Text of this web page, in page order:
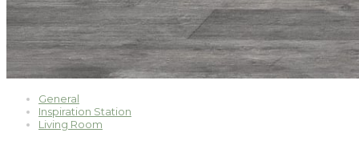
General
Inspiration Station
Living Room